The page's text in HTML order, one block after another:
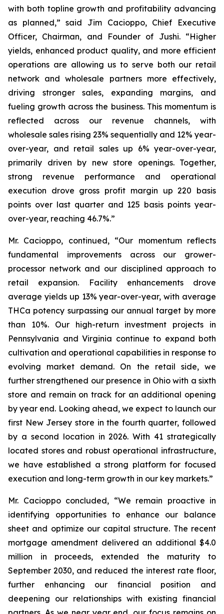
with both topline growth and profitability advancing
as planned,” said Jim Cacioppo, Chief Executive
Officer, Chairman, and Founder of Jushi. “Higher
yields, enhanced product quality, and more efficient
operations are allowing us to serve both our retail
network and wholesale partners more effectively,
driving stronger sales, expanding margins, and
fueling growth across the business. This momentum is
reflected across our revenue channels, with
wholesale sales rising 23% sequentially and 12% year-
over-year, and retail sales up 6% year-over-year,
primarily driven by new store openings. Together,
strong revenue performance and operational
execution drove gross profit margin up 220 basis
points over last quarter and 125 basis points year-
over-year, reaching 46.7%.”
Mr. Cacioppo, continued, “Our momentum reflects
fundamental improvements across our grower-
processor network and our disciplined approach to
retail expansion. Facility enhancements drove
average yields up 13% year-over-year, with average
THCa potency surpassing our annual target by more
than 10%. Our high-return investment projects in
Pennsylvania and Virginia continue to expand both
cultivation and operational capabilities in response to
evolving market demand. On the retail side, we
further strengthened our presence in Ohio with a sixth
store and remain on track for an additional opening
by year end. Looking ahead, we expect to launch our
first New Jersey store in the fourth quarter, followed
by a second location in 2026. With 41 strategically
located stores and robust operational infrastructure,
we have established a strong platform for focused
execution and long-term growth in our key markets.”
Mr. Cacioppo concluded, “We remain proactive in
identifying opportunities to enhance our balance
sheet and optimize our capital structure. The recent
mortgage amendment delivered an additional $4.0
million in proceeds, extended the maturity to
September 2030, and reduced the interest rate floor,
further enhancing our financial position and
deepening our relationships with existing financial